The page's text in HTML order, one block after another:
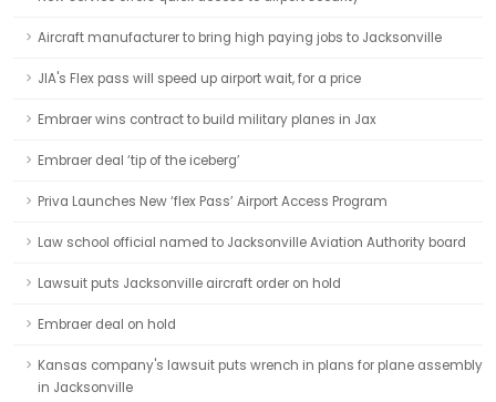
Aircraft manufacturer to bring high paying jobs to Jacksonville
JIA's Flex pass will speed up airport wait, for a price
Embraer wins contract to build military planes in Jax
Embraer deal ‘tip of the iceberg’
Priva Launches New ‘flex Pass’ Airport Access Program
Law school official named to Jacksonville Aviation Authority board
Lawsuit puts Jacksonville aircraft order on hold
Embraer deal on hold
Kansas company's lawsuit puts wrench in plans for plane assembly
in Jacksonville